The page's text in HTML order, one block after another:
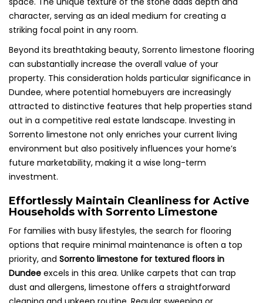
character, serving as an ideal medium for creating a
striking focal point in any room.
Beyond its breathtaking beauty, Sorrento limestone flooring
can substantially increase the overall value of your
property. This consideration holds particular significance in
Dundee, where potential homebuyers are increasingly
attracted to distinctive features that help properties stand
out in a competitive real estate landscape. Investing in
Sorrento limestone not only enriches your current living
environment but also positively influences your home’s
future marketability, making it a wise long-term
investment.
Effortlessly Maintain Cleanliness for Active
Households with Sorrento Limestone
For families with busy lifestyles, the search for flooring
options that require minimal maintenance is often a top
priority, and Sorrento limestone for textured floors in
Dundee excels in this area. Unlike carpets that can trap
dust and allergens, limestone offers a straightforward